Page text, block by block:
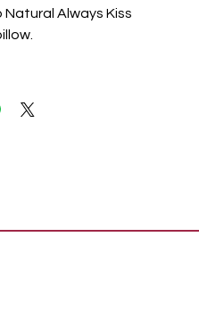
Always Kiss